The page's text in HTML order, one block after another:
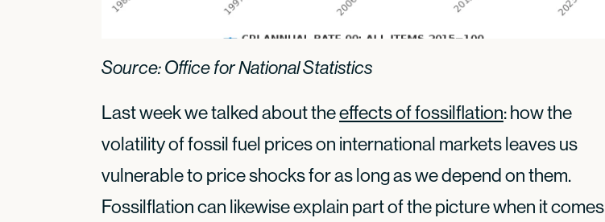
Source: Office for National Statistics
Last week we talked about theeffects of fossilflation: how the
volatility of fossil fuel prices on international markets leaves us
vulnerable to price shocks for as long as we depend on them.
Fossilflation can likewise explain part of the picture when it comes